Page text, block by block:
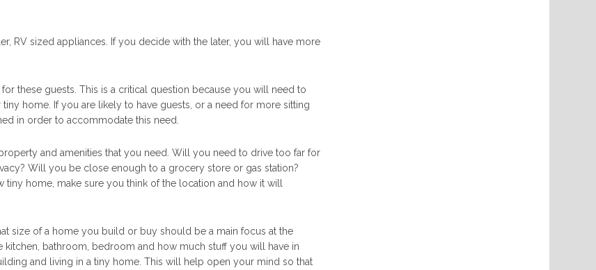
RV sized appliances. If you decide with the later, you will have more
these guests. This is a critical question because you will need to
home. If you are likely to have guests, or a need for more sitting
in order to accommodate this need.
and amenities that you need. Will you need to drive too far for
Will you be close enough to a grocery store or gas station?
home, make sure you think of the location and how it will
size of a home you build or buy should be a main focus at the
bathroom, bedroom and how much stuff you will have in
and living in a tiny home. This will help open your mind so that